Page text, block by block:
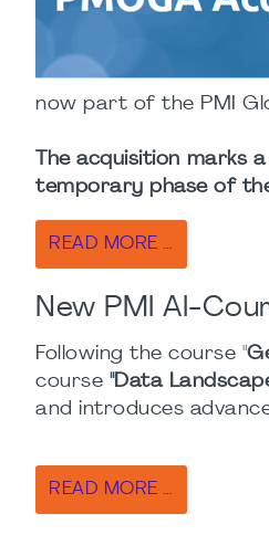
now part of the PMI
The acquisition marks
temporary phase of
READ MORE …
New PMI AI-
Following the course "
course "Data
and introduces
READ MORE …